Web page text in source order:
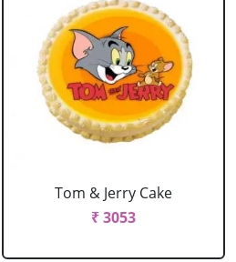
Tom & Jerry Cake
₹ 3053